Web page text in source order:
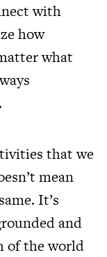
with
how
what
that we
mean
It’s
and
of the world